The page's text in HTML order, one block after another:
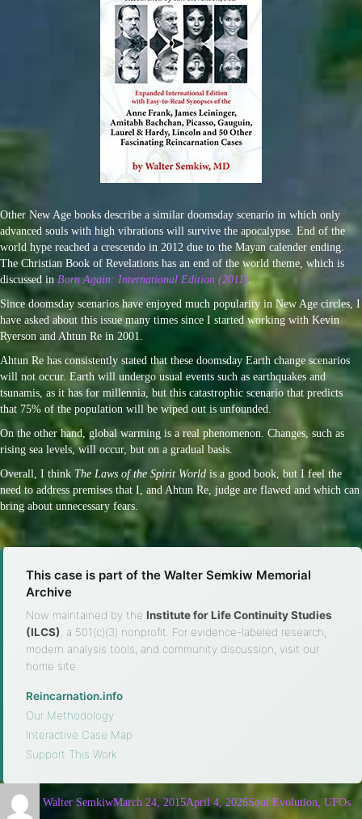
Other New Age books describe a similar doomsday scenario in which only
advanced souls with high vibrations will survive the apocalypse. End of the
world hype reached a crescendo in 2012 due to the Mayan calender ending.
The Christian Book of Revelations has an end of the world theme, which is
discussed in Born Again: International Edition (2011).
Since doomsday scenarios have enjoyed much popularity in New Age circles, I
have asked about this issue many times since I started working with Kevin
Ryerson and Ahtun Re in 2001.
Ahtun Re has consistently stated that these doomsday Earth change scenarios
will not occur. Earth will undergo usual events such as earthquakes and
tsunamis, as it has for millennia, but this catastrophic scenario that predicts
that 75% of the population will be wiped out is unfounded.
On the other hand, global warming is a real phenomenon. Changes, such as
rising sea levels, will occur, but on a gradual basis.
Overall, I think The Laws of the Spirit World is a good book, but I feel the
need to address premises that I, and Ahtun Re, judge are flawed and which can
bring about unnecessary fears.
This case is part of the Walter Semkiw Memorial
Archive
Now maintained by the Institute for Life Continuity Studies
(ILCS), a 501(c)(3) nonprofit. For evidence-labeled research,
modern analysis tools, and community discussion, visit our
home site.
Reincarnation.info
Our Methodology
Interactive Case Map
Support This Work
Walter SemkiwMarch 24, 2015April 4, 2026Soul Evolution, UFOs